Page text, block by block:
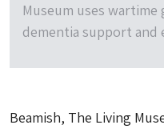
Museum uses
dementia support
Beamish, The Living